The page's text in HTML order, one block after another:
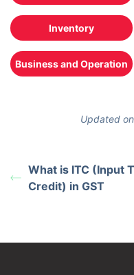
Inventory
Business and Operation
Updated
What is ITC (Input
Credit) in GST